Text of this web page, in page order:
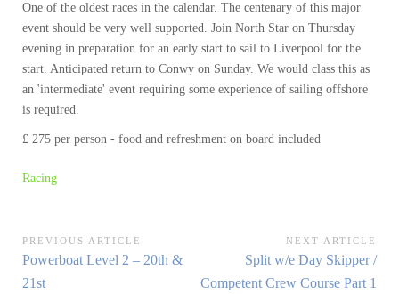
One of the oldest races in the calendar. The centenary of this major
event should be very well supported. Join North Star on Thursday
evening in preparation for an early start to sail to Liverpool for the
start. Anticipated return to Conwy on Sunday. We would class this as
an 'intermediate' event requiring some experience of sailing offshore
is required.
£ 275 per person - food and refreshment on board included
Racing
Post
navigation
PREVIOUS ARTICLE
Previous
Article:
Powerboat Level 2 – 20th &
21st
NEXT ARTICLE
Next
Article:
Split w/e Day Skipper /
Competent Crew Course Part 1